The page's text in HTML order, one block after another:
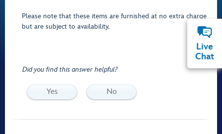
Please note that these items are furnished at no extra charge
but are subject to availability.
Did you find this answer helpful?
Yes No
Live
Chat